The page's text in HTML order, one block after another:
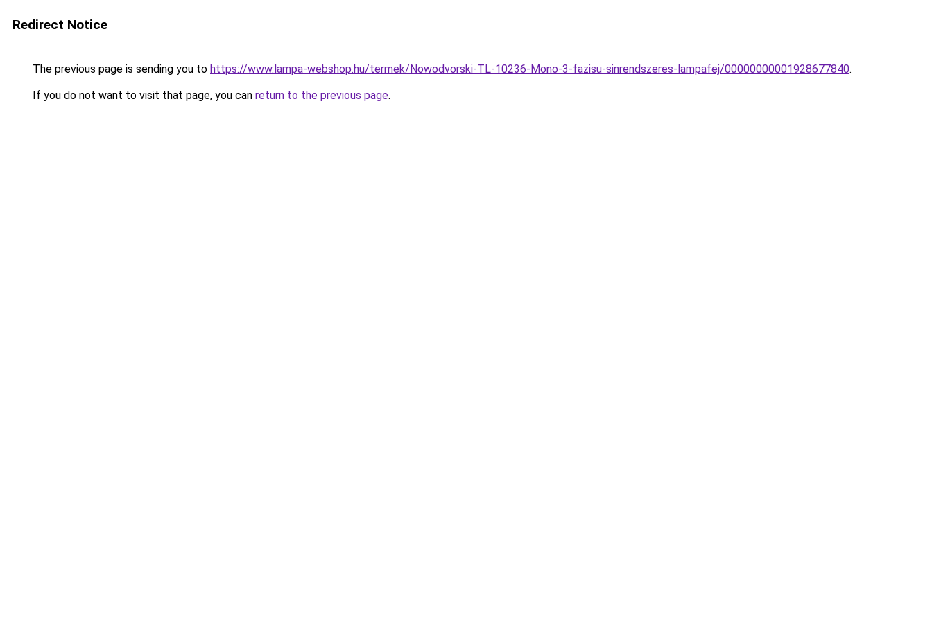
Redirect Notice
The previous page is sending you to https://www.lampa-webshop.hu/termek/Nowodvorski-TL-10236-Mono-3-fazisu-sinrendszeres-lampafej/00000000001928677840.
If you do not want to visit that page, you can return to the previous page.